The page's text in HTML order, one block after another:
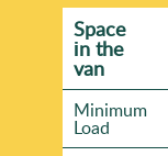
Space
іn the
van
Minimum
Load